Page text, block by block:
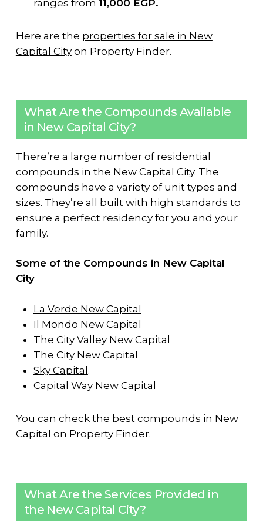
ranges from 11,000 EGP.
Here are the properties for sale in New
Capital Cityon Property Finder.
What Are the Compounds Available
in New Capital City?
There’re a large number of residential
compounds in the New Capital City. The
compounds have a variety of unit types and
sizes. They’re all built with high standards to
ensure a perfect residency for you and your
family.
Some of the Compounds in New Capital
City
La Verde New Capital
Il Mondo New Capital
The City Valley New Capital
The City New Capital
Sky Capital.
Capital Way New Capital
You can check the best compounds in New
Capital on Property Finder.
What Are the Services Provided in
the New Capital City?